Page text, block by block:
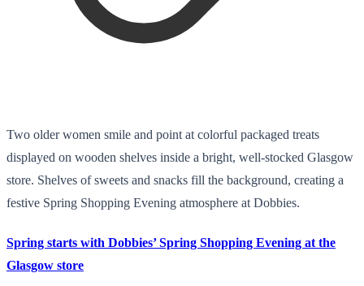
Two older women smile and point at colorful packaged treats
displayed on wooden shelves inside a bright, well-stocked Glasgow
store. Shelves of sweets and snacks fill the background, creating a
festive Spring Shopping Evening atmosphere at Dobbies.
Spring starts with Dobbies’ Spring Shopping Evening at the
Glasgow store